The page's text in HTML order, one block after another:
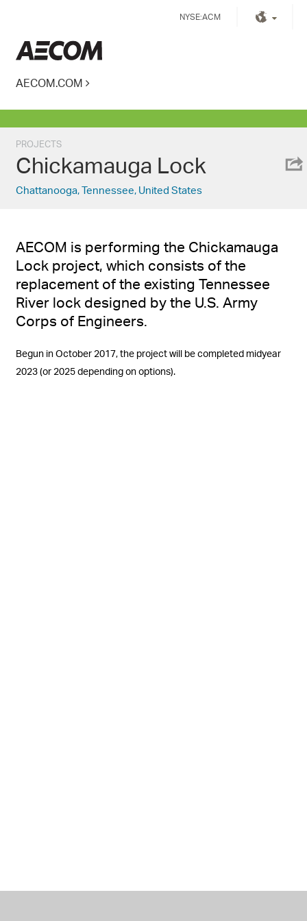
content
NYSE:ACM
AECOM.COM
PROJECTS
Chickamauga Lock
Chattanooga, Tennessee, United States
AECOM is performing the Chickamauga
Lock project, which consists of the
replacement of the existing Tennessee
River lock designed by the U.S. Army
Corps of Engineers.
Begun in October 2017, the project will be completed midyear
2023 (or 2025 depending on options).